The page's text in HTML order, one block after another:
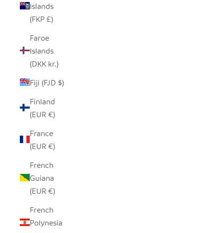
Islands
(FKP £)
Faroe
Islands
(DKK kr.)
Fiji (FJD $)
Finland
(EUR €)
France
(EUR €)
French
Guiana
(EUR €)
French
Polynesia